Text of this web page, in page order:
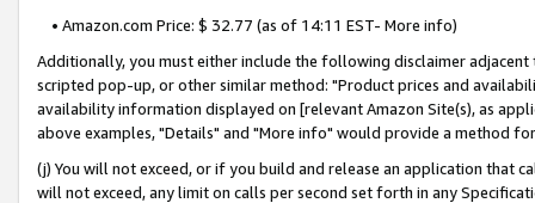
• Amazon.com Price: $ 32.77 (as of 14:11 EST- More info)
Additionally, you must either include the following disclaimer
scripted pop-up, or other similar method: "Product prices and
availability information displayed on [relevant Amazon Site(s), as
above examples, "Details" and "More info" would provide a method
(j) You will not exceed, or if you build and release an application that
will not exceed, any limit on calls per second set forth in any